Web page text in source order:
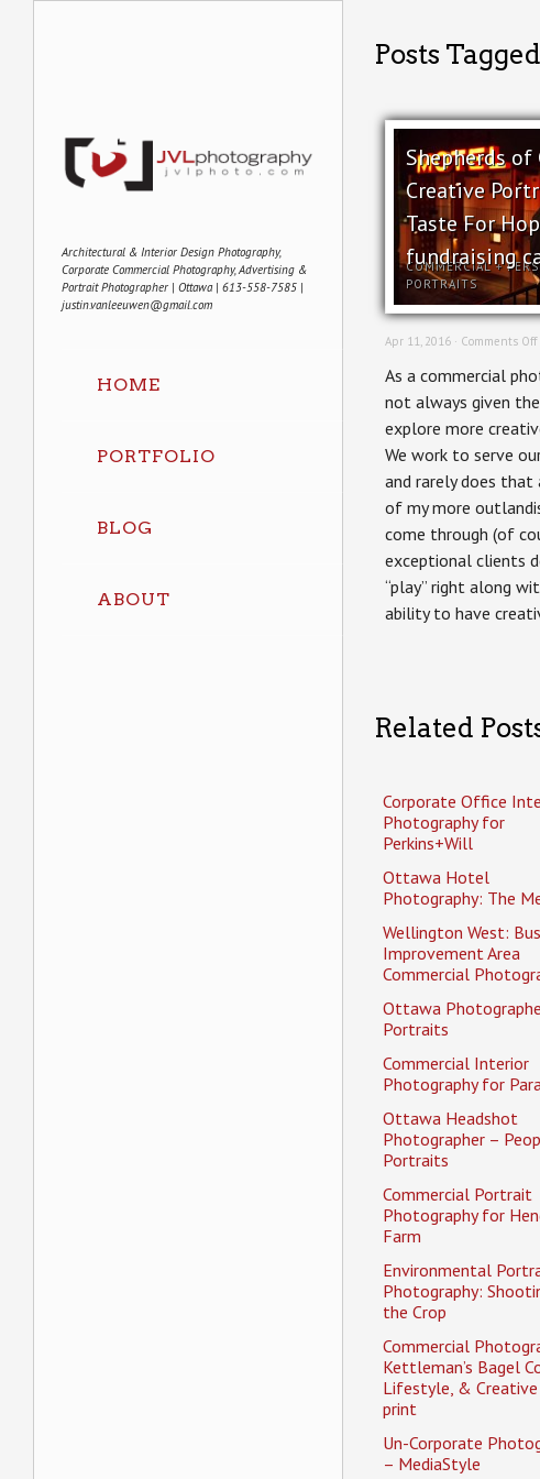
Architectural & Interior Design Photography,
Corporate Commercial Photography, Advertising &
Portrait Photographer | Ottawa | 613-558-7585 |
justin.vanleeuwen@gmail.com
HOME
PORTFOLIO
BLOG
ABOUT
Posts
Shepherds of
Creative
Taste For
fundraising
COMMERCIAL +
PORTRAITS
Apr 11, 2016 · Comments Offon
–
As a commercial
not always given
explore more
We work to serve
and rarely does
of my more
come through (of
exceptional clients
“play” right along
ability to have
Related
Corporate Office
Photography for
Perkins+Will
Ottawa Hotel
Photography: The
Wellington West:
Improvement Area
Commercial
Ottawa
Portraits
Commercial Interior
Photography for
Ottawa Headshot
Photographer –
Portraits
Commercial Portrait
Photography for
Farm
Environmental
Photography:
the Crop
Commercial
Kettleman’s Bagel
Lifestyle, &
print
Un-Corporate
– MediaStyle